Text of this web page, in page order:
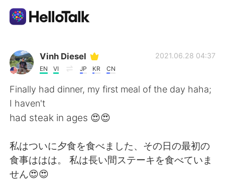
Language Exchange App
AI Grammar Checker
English
简体中文 繁體中文
Español
Vinh Diesel
EN VI JP KR CN
2021.06.28 04:37
Finally had dinner, my first meal of the day haha;
I haven't
had steak in ages 😍😍
私はついに夕食を食べました、その日の最初の
食事ははは。 私は長い間ステーキを食べていま
せん😍😍